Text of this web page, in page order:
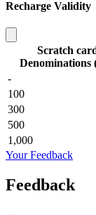
Recharge Validity
Scratch
Denominations
-
100
300
500
1,000
Your Feedback
Feedback